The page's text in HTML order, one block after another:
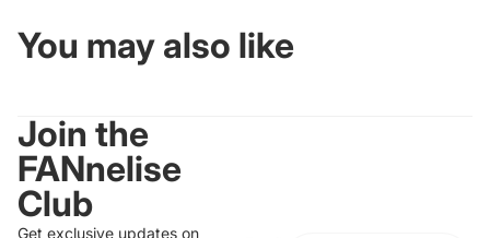
You may also like
Join the
FANnelise
Club
Get exclusive updates on